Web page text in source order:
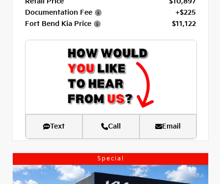
Documentation Fee
+$225
Fort Bend Kia Price
$11,122
Text Call Email
Special